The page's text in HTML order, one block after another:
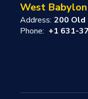
West Babylon
Address: 200 Old
Phone: +1 631-